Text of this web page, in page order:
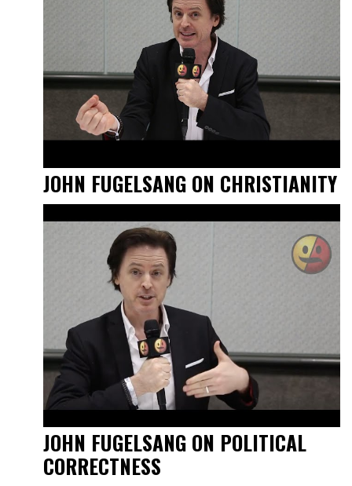
JOHN FUGELSANG ON CHRISTIANITY
JOHN FUGELSANG ON POLITICAL
CORRECTNESS